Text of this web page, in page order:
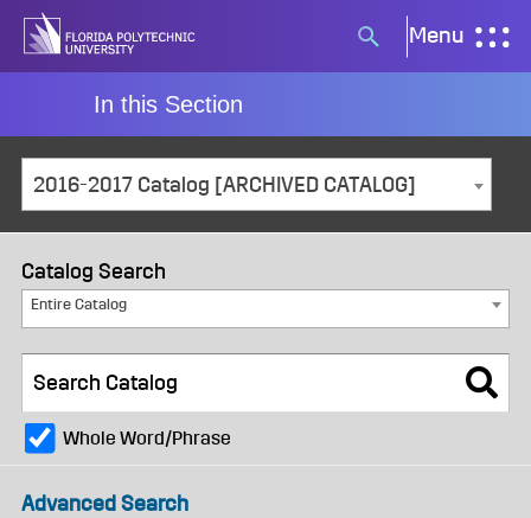
Skip
Search
button
Menu
In this Section
2016-2017 Catalog [ARCHIVED CATALOG]
Catalog Search
Entire Catalog
Whole Word/Phrase
Advanced Search